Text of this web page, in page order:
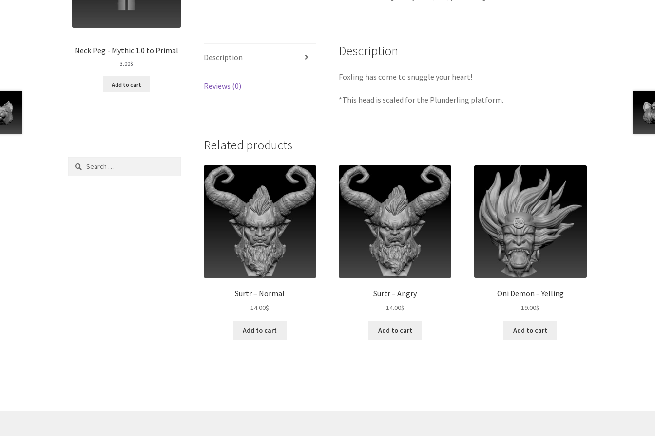
Description
Reviews (0)
Description
Foxling has come to snuggle your heart!
*This head is scaled for the Plunderling platform.
Related products
Surtr – Normal
14.00$
Add to cart
Surtr – Angry
14.00$
Add to cart
Oni Demon – Yelling
19.00$
Add to cart
Neck Peg - Mythic 1.0 to Primal
3.00$
Add to cart
Search